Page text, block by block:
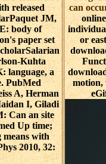
released
JM,
body of
paper set
Kuhta
language, a
PubMed
A, Herman
I, Giladi
Can an site
Up time;
means with
2010, 32:
can
or
motion,